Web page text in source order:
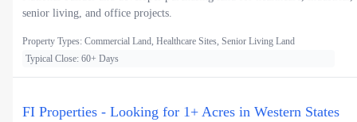
senior living, and office projects.
Property Types: Commercial Land, Healthcare Sites, Senior Living Land
Typical Close: 60+ Days
FI Properties - Looking for 1+ Acres in Western States